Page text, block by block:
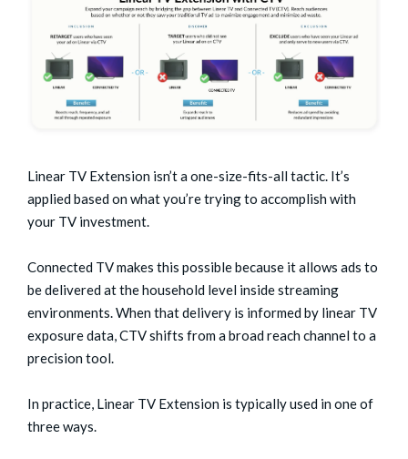
Linear TV Extension isn’t a one-size-fits-all tactic. It’s
applied based on what you’re trying to accomplish with
your TV investment.
Connected TV makes this possible because it allows ads to
be delivered at the household level inside streaming
environments. When that delivery is informed by linear TV
exposure data, CTV shifts from a broad reach channel to a
precision tool.
In practice, Linear TV Extension is typically used in one of
three ways.